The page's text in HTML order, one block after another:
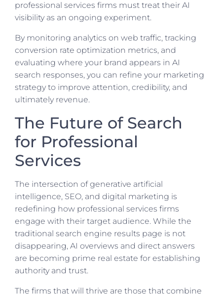
professional services firms must treat their AI
visibility as an ongoing experiment.
By monitoring analytics on web traffic, tracking
conversion rate optimization metrics, and
evaluating where your brand appears in AI
search responses, you can refine your marketing
strategy to improve attention, credibility, and
ultimately revenue.
The Future of Search
for Professional
Services
The intersection of generative artificial
intelligence, SEO, and digital marketing is
redefining how professional services firms
engage with their target audience. While the
traditional search engine results page is not
disappearing, AI overviews and direct answers
are becoming prime real estate for establishing
authority and trust.
The firms that will thrive are those that combine